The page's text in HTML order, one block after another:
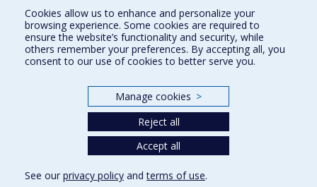
Téléchargez les logos de l'ESPUM
Privacy
Cookies allow us to enhance and personalize your
browsing experience. Some cookies are required to
ensure the website’s functionality and security, while
others remember your preferences. By accepting all, you
consent to our use of cookies to better serve you.
Manage cookies >
Reject all
Accept all
See our privacy policy andterms of use.